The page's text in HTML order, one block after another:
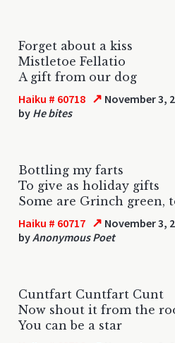
Forget about a kiss
Mistletoe Fellatio
A gift from our dog
Haiku # 60718 ↗ November 3,
by He bites
Bottling my farts
To give as holiday gifts
Some are Grinch green,
Haiku # 60717 ↗ November 3,
byAnonymous Poet
Cuntfart Cuntfart Cunt
Now shout it from the
You can be a star